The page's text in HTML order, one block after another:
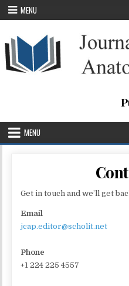
Skip MENU
MENU
Get in touch and we’ll get
Email
jcap.editor@scholit.net
Phone
+1 224 225 4557